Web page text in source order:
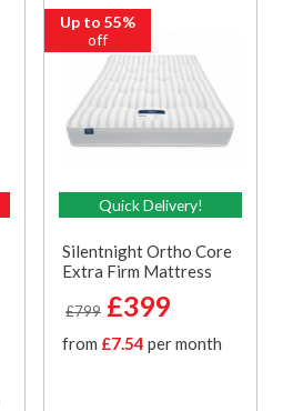
Up to 55%
off
Quick Delivery!
Silentnight Ortho Core
Extra Firm Mattress
£799 £399
from £7.54 per month